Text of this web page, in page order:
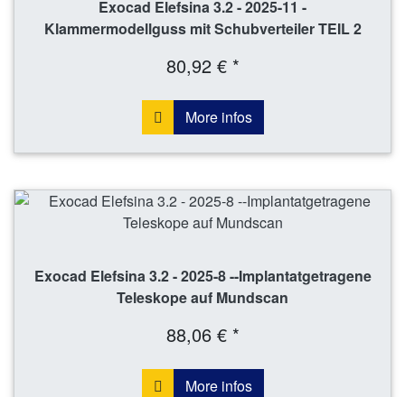
Exocad Elefsina 3.2 - 2025-11 -
Klammermodellguss mit Schubverteiler TEIL 2
80,92 € *
More infos
Exocad Elefsina 3.2 - 2025-8 --Implantatgetragene
Teleskope auf Mundscan
88,06 € *
More infos